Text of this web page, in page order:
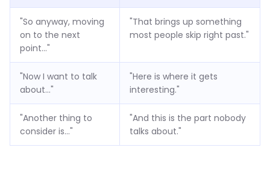
"So anyway, moving
on to the next
point..."
"That brings up something
most people skip right past."
"Now I want to talk
about..."
"Here is where it gets
interesting."
"Another thing to
consider is..."
"And this is the part nobody
talks about."